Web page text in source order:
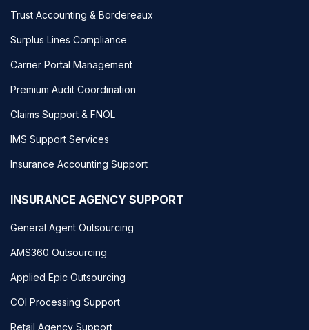
Trust Accounting & Bordereaux
Surplus Lines Compliance
Carrier Portal Management
Premium Audit Coordination
Claims Support & FNOL
IMS Support Services
Insurance Accounting Support
INSURANCE AGENCY SUPPORT
General Agent Outsourcing
AMS360 Outsourcing
Applied Epic Outsourcing
COI Processing Support
Retail Agency Support